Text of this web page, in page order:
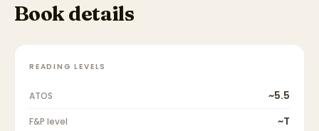
Book details
READING LEVELS
ATOS ~5.5
F&P level ~T